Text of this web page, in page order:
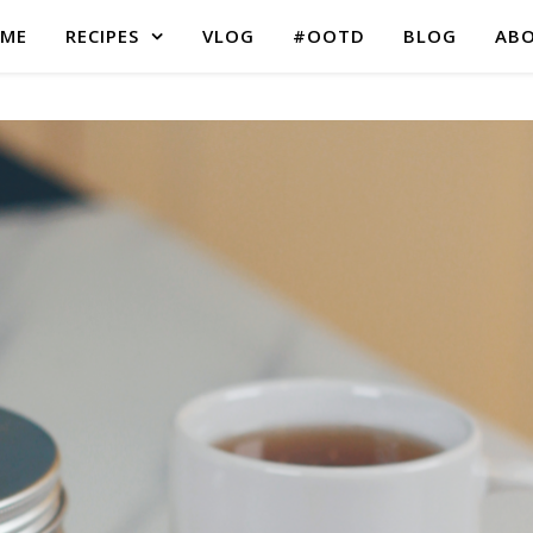
RECIPES VLOG #OOTD BLOG